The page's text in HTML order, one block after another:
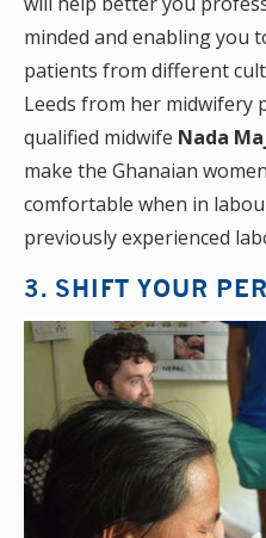
minded and enabling you
patients from different
Leeds from her midwifery
qualified midwife Nada
make the Ghanaian
comfortable when in
previously experienced
3. SHIFT YOUR